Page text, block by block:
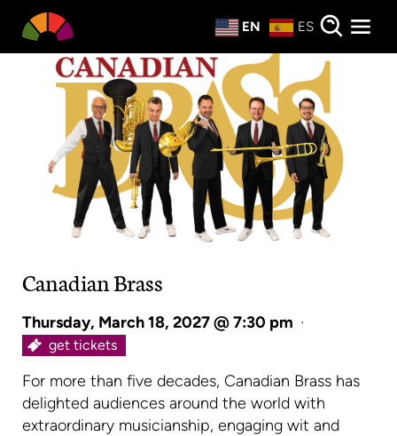
EN ES
Canadian Brass
Thursday, March 18, 2027 @ 7:30 pm ·
get tickets
For more than five decades, Canadian Brass has
delighted audiences around the world with
extraordinary musicianship, engaging wit and
Private Events
About
Donate